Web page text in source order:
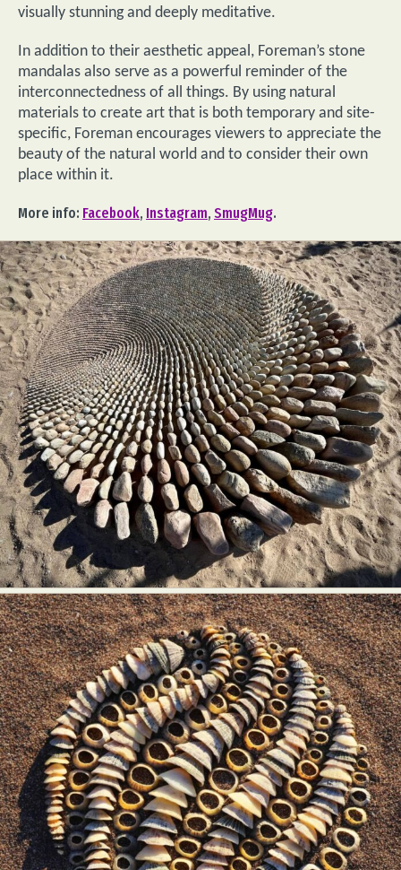
visually stunning and deeply meditative.
In addition to their aesthetic appeal, Foreman’s stone
mandalas also serve as a powerful reminder of the
interconnectedness of all things. By using natural
materials to create art that is both temporary and site-
specific, Foreman encourages viewers to appreciate the
beauty of the natural world and to consider their own
place within it.
More info: Facebook, Instagram, SmugMug.